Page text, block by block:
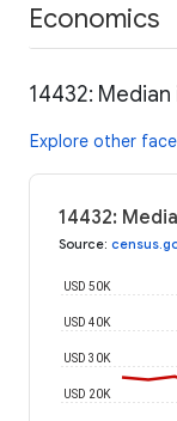
Economics
14432:
Explore other
14432:
Source:
USD 20K
USD 30K
USD 40K
USD 50K